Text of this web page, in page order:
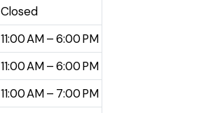
Closed
11:00 AM – 6:00 PM
11:00 AM – 6:00 PM
11:00 AM – 7:00 PM